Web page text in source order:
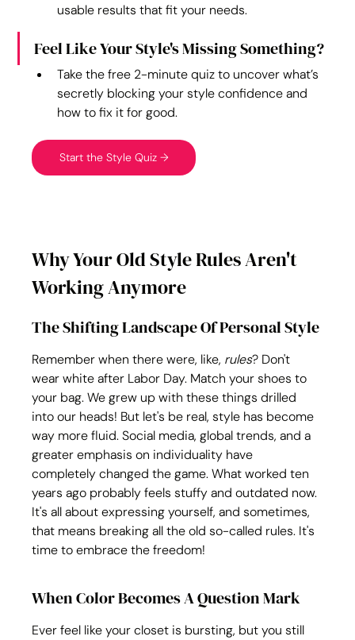
usable results that fit your needs.
Feel Like Your Style's Missing Something?
Take the free 2-minute quiz to uncover what’s
secretly blocking your style confidence and
how to fix it for good.
Start the Style Quiz →
Why Your Old Style Rules Aren't
Working Anymore
The Shifting Landscape Of Personal Style
Remember when there were, like, rules? Don't
wear white after Labor Day. Match your shoes to
your bag. We grew up with these things drilled
into our heads! But let's be real, style has become
way more fluid. Social media, global trends, and a
greater emphasis on individuality have
completely changed the game. What worked ten
years ago probably feels stuffy and outdated now.
It's all about expressing yourself, and sometimes,
that means breaking all the old so-called rules. It's
time to embrace the freedom!
When Color Becomes A Question Mark
Ever feel like your closet is bursting, but you still